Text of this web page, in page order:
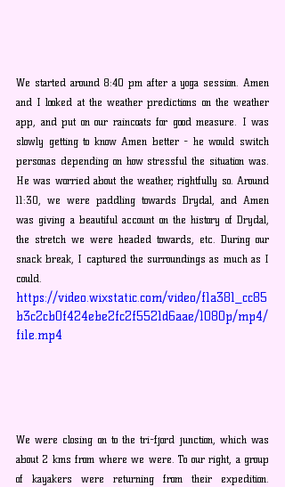
We started around 8:40 pm after a yoga session. Amen
and I looked at the weather predictions on the weather
app, and put on our raincoats for good measure. I was
slowly getting to know Amen better - he would switch
personas depending on how stressful the situation was.
He was worried about the weather, rightfully so. Around
11:30, we were paddling towards Drydal, and Amen
was giving a beautiful account on the history of Drydal,
the stretch we were headed towards, etc. During our
snack break, I captured the surroundings as much as I
could.
https://video.wixstatic.com/video/f1a381_cc85
b3c2cb0f424ebe2fc2f5521d6aae/1080p/mp4/
file.mp4
We were closing on to the tri-fjord junction, which was
about 2 kms from where we were. To our right, a group
of kayakers were returning from their expedition.